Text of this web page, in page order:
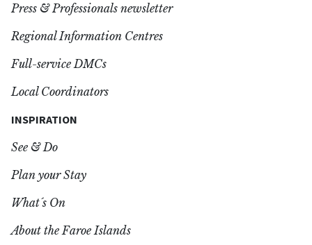
Press & Professionals newsletter
Regional Information Centres
Full-service DMCs
Local Coordinators
INSPIRATION
See & Do
Plan your Stay
What´s On
About the Faroe Islands